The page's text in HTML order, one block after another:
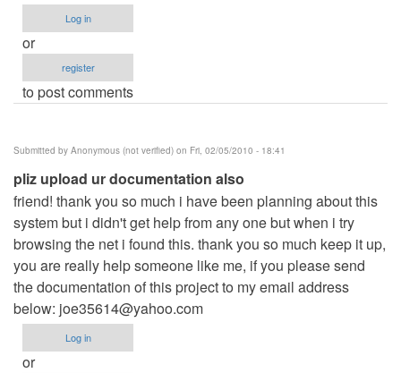
Log in
or
register
to post comments
Submitted by Anonymous (not verified) on Fri, 02/05/2010 - 18:41
pliz upload ur documentation also
friend! thank you so much i have been planning about this
system but i didn't get help from any one but when i try
browsing the net i found this. thank you so much keep it up,
you are really help someone like me, if you please send
the documentation of this project to my email address
below: joe35614@yahoo.com
Log in
or